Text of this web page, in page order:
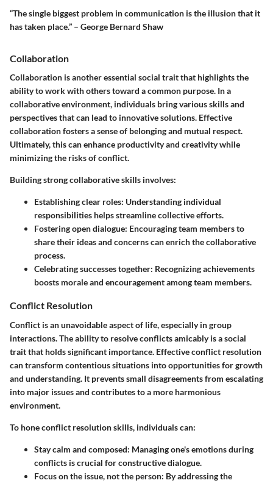
“The single biggest problem in communication is the illusion that it
has taken place.” – George Bernard Shaw
Collaboration
Collaboration is another essential social trait that highlights the
ability to work with others toward a common purpose. In a
collaborative environment, individuals bring various skills and
perspectives that can lead to innovative solutions. Effective
collaboration fosters a sense of belonging and mutual respect.
Ultimately, this can enhance productivity and creativity while
minimizing the risks of conflict.
Building strong collaborative skills involves:
Establishing clear roles: Understanding individual
responsibilities helps streamline collective efforts.
Fostering open dialogue: Encouraging team members to
share their ideas and concerns can enrich the collaborative
process.
Celebrating successes together: Recognizing achievements
boosts morale and encouragement among team members.
Conflict Resolution
Conflict is an unavoidable aspect of life, especially in group
interactions. The ability to resolve conflicts amicably is a social
trait that holds significant importance. Effective conflict resolution
can transform contentious situations into opportunities for growth
and understanding. It prevents small disagreements from escalating
into major issues and contributes to a more harmonious
environment.
To hone conflict resolution skills, individuals can:
Stay calm and composed: Managing one's emotions during
conflicts is crucial for constructive dialogue.
Focus on the issue, not the person: By addressing the